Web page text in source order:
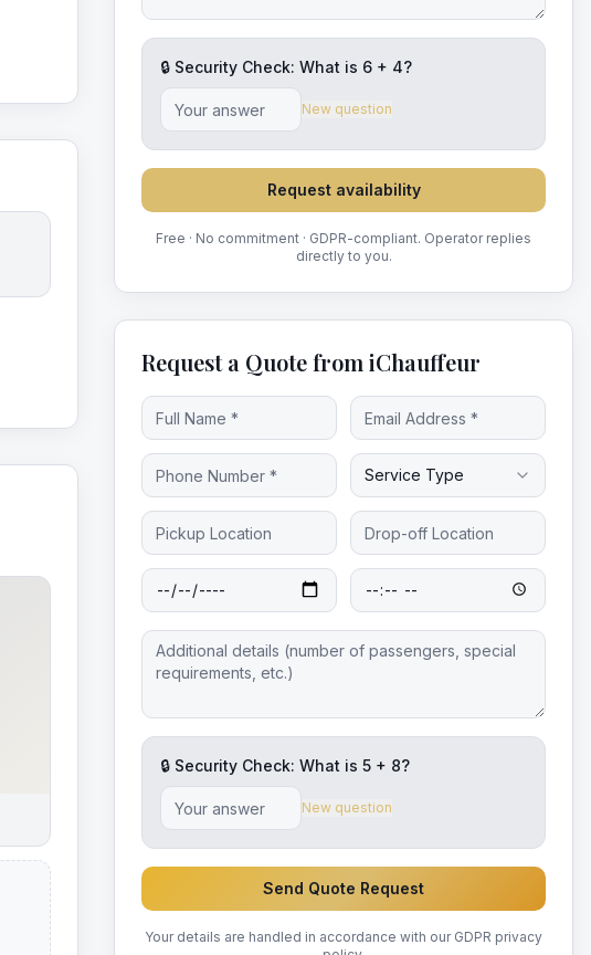
🔒 Security Check: What is 6 + 4?
New question
Request availability
Free · No commitment · GDPR-compliant. Operator replies
directly to you.
Request a Quote from iChauffeur
Service Type
🔒 Security Check: What is 5 + 8?
New question
Send Quote Request
Your details are handled in accordance with our GDPR privacy